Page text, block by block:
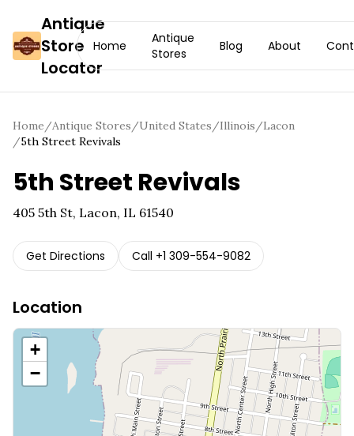
Antique
Store
Locator
Home
Antique
Stores
Blog About
Home/Antique Stores/United States/Illinois/Lacon
/5th Street Revivals
5th Street Revivals
405 5th St, Lacon, IL 61540
Get Directions Call +1 309-554-9082
Location
+
−